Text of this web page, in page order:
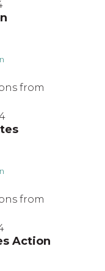
Action